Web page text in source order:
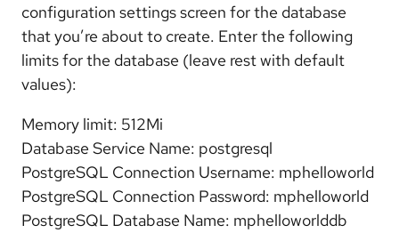
configuration settings screen for the database
that you’re about to create. Enter the following
limits for the database (leave rest with default
values):
Memory limit: 512Mi
Database Service Name: postgresql
PostgreSQL Connection Username: mphelloworld
PostgreSQL Connection Password: mphelloworld
PostgreSQL Database Name: mphelloworlddb